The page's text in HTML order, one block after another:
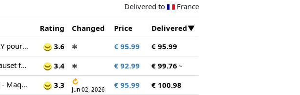
Delivered to France
Rating Changed Price
Delivered
LEGO Art Les Cerisiers en Fleurs - Maquette Miniature DIY pour Adulte - Décoration Murale 3D - Cadre Vitrine du Mont Fuji, Fleurs de Cerisiers & Cascade en Relief - Idée Cadeau 31218
3.6 ✱ € 95.99
€ 95.99
LEGO Art Japanische Kirschblütenlandschaft - DIY Set - Bauset für Erwachsene - 3D Wandkunst im Rahmen mit dem Fuji-Berg, Sakura (Kirschblüten) und Wasserfall - Geschenk für Männer und Frauen - 31218
3.4 ✱ € 92.99 € 99.76 ~
LEGO Art 31218 Les Cerisiers en Fleurs - Set pour Adulte - Maquette de Décoration Murale 3.3 ↻
Jun 02, 2026 € 95.99
€ 100.98